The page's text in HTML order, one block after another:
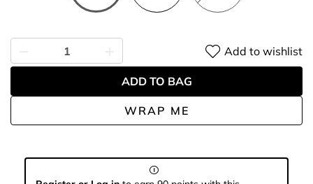
WRAP ME
Add to wishlist
ADD TO BAG